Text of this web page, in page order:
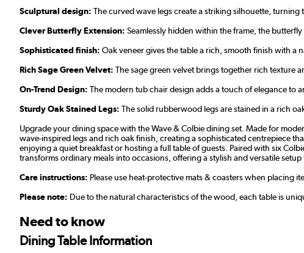
Sculptural design: The curved wave legs create a striking silhouette, turning
Clever Butterfly Extension: Seamlessly hidden within the frame, the
Sophisticated finish: Oak veneer gives the table a rich, smooth finish with a
Rich Sage Green Velvet: The sage green velvet brings together rich texture
On-Trend Design: The modern tub chair design adds a touch of elegance to
Sturdy Oak Stained Legs: The solid rubberwood legs are stained in a rich
Upgrade your dining space with the Wave & Colbie dining set. Made for
wave-inspired legs and rich oak finish, creating a sophisticated centrepiece
enjoying a quiet breakfast or hosting a full table of guests. Paired with six
transforms ordinary meals into occasions, offering a stylish and versatile setup
Care instructions: Please use heat-protective mats & coasters when placing
Please note: Due to the natural characteristics of the wood, each table is
Need to know
Dining Table Information